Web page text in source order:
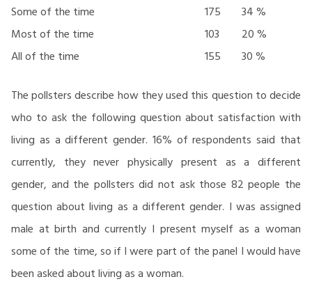
Some of the time
175
34 %
Most of the time
103
20 %
All of the time
155 30 %
The pollsters describe how they used this question to decide
who to ask the following question about satisfaction with
living as a different gender. 16% of respondents said that
currently, they never physically present as a different
gender, and the pollsters did not ask those 82 people the
question about living as a different gender. I was assigned
male at birth and currently I present myself as a woman
some of the time, so if I were part of the panel I would have
been asked about living as a woman.